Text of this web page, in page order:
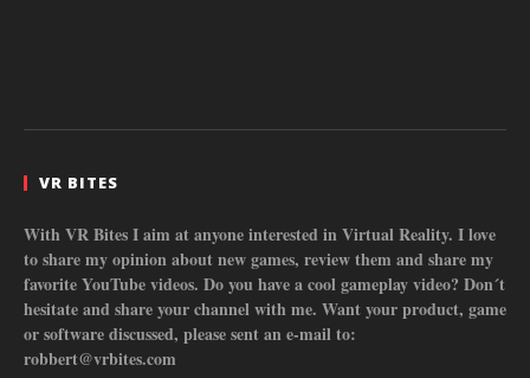
VR BITES
With VR Bites I aim at anyone interested in Virtual Reality. I love
to share my opinion about new games, review them and share my
favorite YouTube videos. Do you have a cool gameplay video? Don´t
hesitate and share your channel with me. Want your product, game
or software discussed, please sent an e-mail to:
robbert@vrbites.com